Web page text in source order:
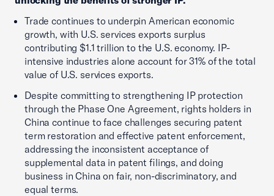
Trade continues to underpin American economic
growth, with U.S. services exports surplus
contributing $1.1 trillion to the U.S. economy. IP-
intensive industries alone account for 31% of the total
value of U.S. services exports.
Despite committing to strengthening IP protection
through the Phase One Agreement, rights holders in
China continue to face challenges securing patent
term restoration and effective patent enforcement,
addressing the inconsistent acceptance of
supplemental data in patent filings, and doing
business in China on fair, non-discriminatory, and
equal terms.